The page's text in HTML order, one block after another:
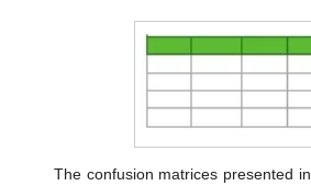
The confusion matrices presented in